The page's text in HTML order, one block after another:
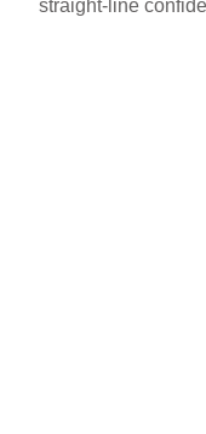
straight-line